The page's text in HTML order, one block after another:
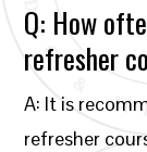
Q: How
refresher
A: It is
refresher